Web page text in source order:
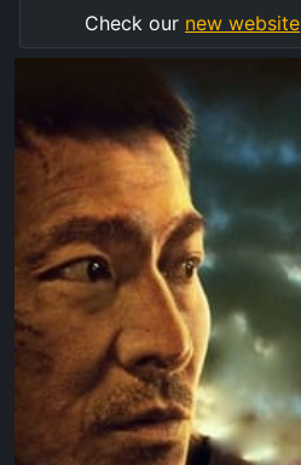
Check our new website